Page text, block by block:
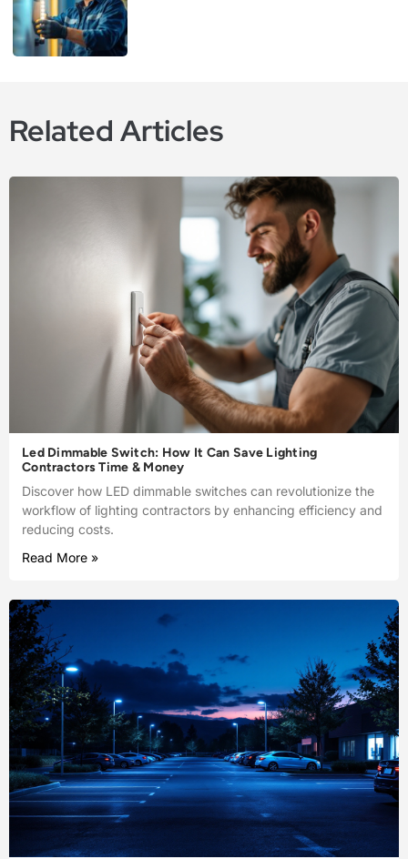
Related Articles
Led Dimmable Switch: How It Can Save Lighting
Contractors Time & Money
Discover how LED dimmable switches can revolutionize the
workflow of lighting contractors by enhancing efficiency and
reducing costs.
Read More »